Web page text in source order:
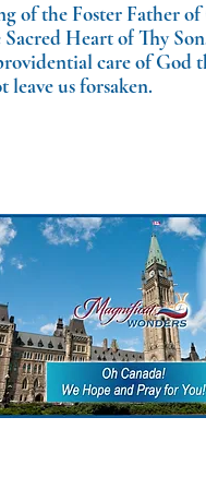
of the Foster Father
Heart of Thy
care of God
us forsaken.